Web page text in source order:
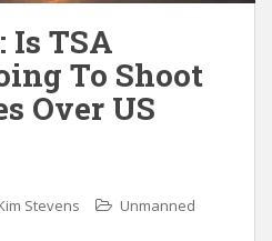
Is TSA
To Shoot
Over US
Stevens
Unmanned